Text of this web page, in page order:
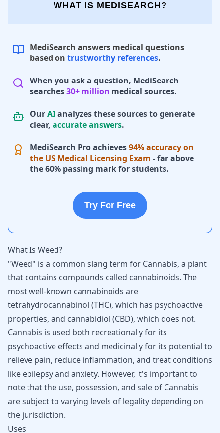
WHAT IS MEDISEARCH?
MediSearch answers medical questions
based on trustworthy references.
When you ask a question, MediSearch
searches30+ million medical sources.
OurAIanalyzes these sources to generate
clear, accurate answers.
MediSearch Pro achieves94% accuracy on
the US Medical Licensing Exam - far above
the 60% passing mark for students.
Try For Free
What Is Weed?
"Weed" is a common slang term for Cannabis, a plant
that contains compounds called cannabinoids. The
most well-known cannabinoids are
tetrahydrocannabinol (THC), which has psychoactive
properties, and cannabidiol (CBD), which does not.
Cannabis is used both recreationally for its
psychoactive effects and medicinally for its potential to
relieve pain, reduce inflammation, and treat conditions
like epilepsy and anxiety. However, it's important to
note that the use, possession, and sale of Cannabis
are subject to varying levels of legality depending on
the jurisdiction.
Uses